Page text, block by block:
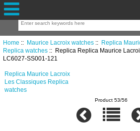
Home :: Maurice Lacroix watches:: Replica
Replica watches:: Replica Replica Maurice
LC6027-SS001-121
Replica Maurice Lacroix
Les Classiques Replica
watches
Product 53/56